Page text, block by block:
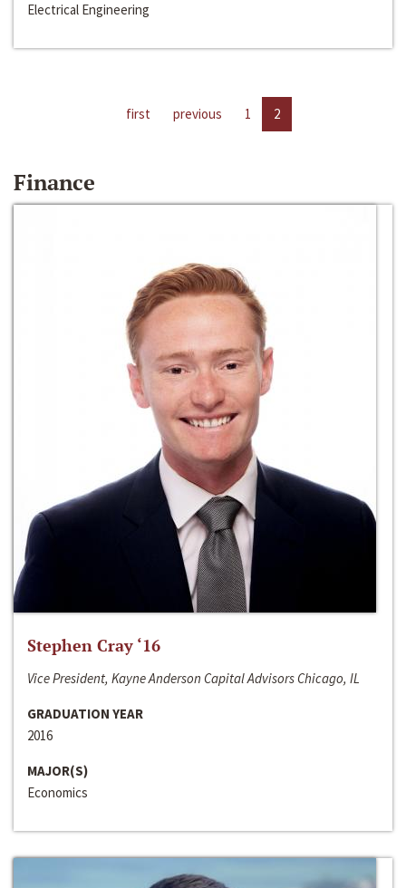
Electrical Engineering
first previous 1 2
Finance
Stephen Cray ‘16
Vice President, Kayne Anderson Capital Advisors Chicago, IL
GRADUATION YEAR
2016
MAJOR(S)
Economics